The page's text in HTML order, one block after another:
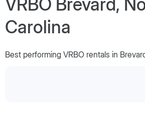
Carolina
Best performing VRBO rentals in